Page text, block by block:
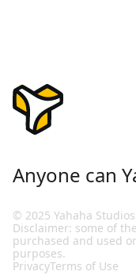
Anyone can
© 2025 Yahaha
Disclaimer: some of
purchased and used
purposes.
PrivacyTerms of Use